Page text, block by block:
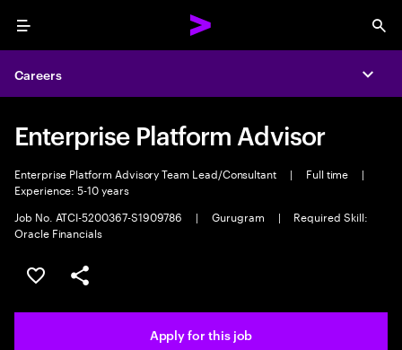
Menu
Careers
Enterprise Platform Advisor
Enterprise Platform Advisory Team Lead/Consultant | Full time
|
Experience: 5-10 years
Job No. ATCI-5200367-S1909786
| Gurugram |
Required Skill:
Oracle Financials
Save this job
Share this job
Apply for this job